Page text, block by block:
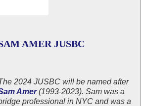
AMER JUSBC
2024 JUSBC will be named after
Amer(1993-2023). Sam was a
professional in NYC and was a